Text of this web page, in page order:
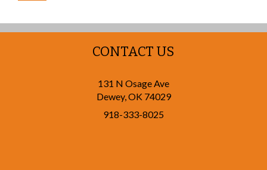
CONTACT US
131 N Osage Ave
Dewey,OK 74029
918-333-8025